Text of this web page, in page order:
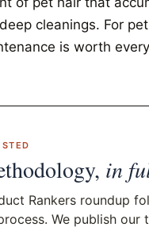
cleanings. For
is worth
in
Rankers roundup
We publish our